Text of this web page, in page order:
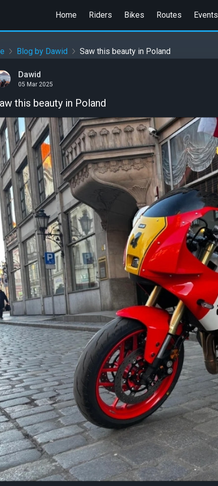
Home Riders Bikes Routes Events
Blog by Dawid Saw this beauty in Poland
Dawid
05 Mar 2025
this beauty in Poland